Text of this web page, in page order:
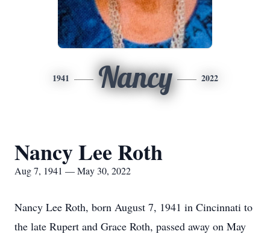
1941 Nancy 2022
Nancy Lee Roth
Aug 7, 1941 — May 30, 2022
Nancy Lee Roth, born August 7, 1941 in Cincinnati to
the late Rupert and Grace Roth, passed away on May